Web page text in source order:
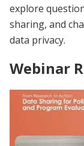
explore
sharing, and
data privacy.
Webinar